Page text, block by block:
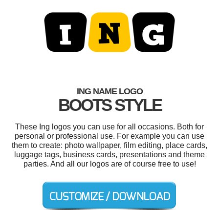
ING NAME LOGO
BOOTS STYLE
These Ing logos you can use for all occasions. Both for
personal or professional use. For example you can use
them to create: photo wallpaper, film editing, place cards,
luggage tags, business cards, presentations and theme
parties. And all our logos are of course free to use!